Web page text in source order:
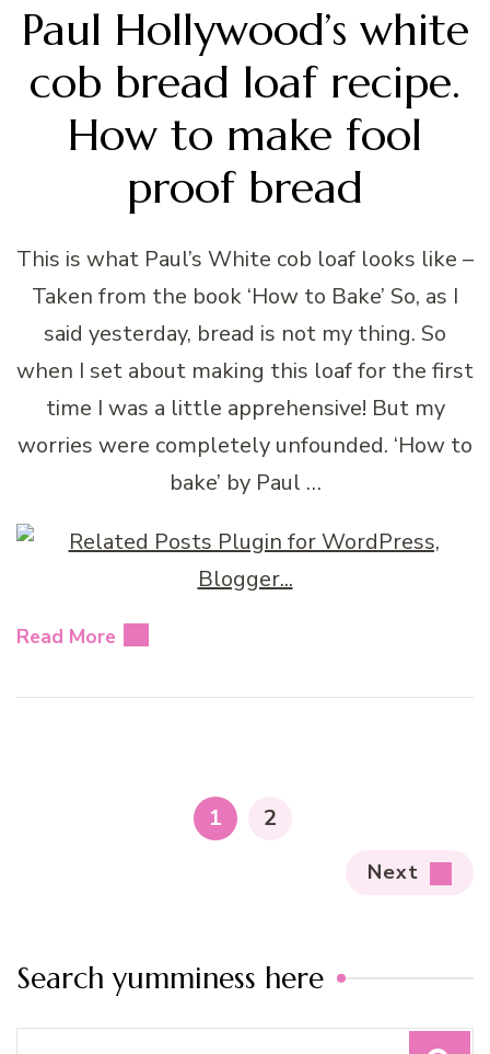
Paul Hollywood’s white
cob bread loaf recipe.
How to make fool
proof bread
This is what Paul’s White cob loaf looks like –
Taken from the book ‘How to Bake’ So, as I
said yesterday, bread is not my thing. So
when I set about making this loaf for the first
time I was a little apprehensive! But my
worries were completely unfounded. ‘How to
bake’ by Paul …
Read More
PAGE
1 PAGE
2
Next
Search yumminess here